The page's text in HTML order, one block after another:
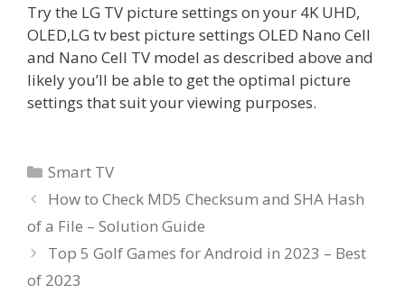
Try the LG TV picture settings on your 4K UHD,
OLED,LG tv best picture settings OLED Nano Cell
and Nano Cell TV model as described above and
likely you’ll be able to get the optimal picture
settings that suit your viewing purposes.
Categories
Smart TV
How to Check MD5 Checksum and SHA Hash
of a File – Solution Guide
Top 5 Golf Games for Android in 2023 – Best
of 2023